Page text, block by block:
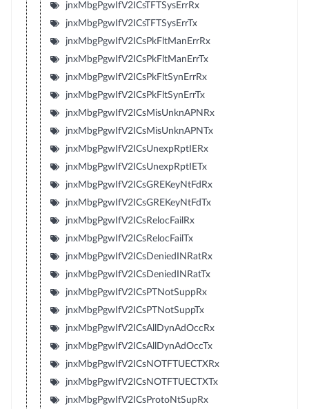
jnxMbgPgwIfV2ICsTFTSysErrRx
jnxMbgPgwIfV2ICsTFTSysErrTx
jnxMbgPgwIfV2ICsPkFltManErrRx
jnxMbgPgwIfV2ICsPkFltManErrTx
jnxMbgPgwIfV2ICsPkFltSynErrRx
jnxMbgPgwIfV2ICsPkFltSynErrTx
jnxMbgPgwIfV2ICsMisUnknAPNRx
jnxMbgPgwIfV2ICsMisUnknAPNTx
jnxMbgPgwIfV2ICsUnexpRptIERx
jnxMbgPgwIfV2ICsUnexpRptIETx
jnxMbgPgwIfV2ICsGREKeyNtFdRx
jnxMbgPgwIfV2ICsGREKeyNtFdTx
jnxMbgPgwIfV2ICsRelocFailRx
jnxMbgPgwIfV2ICsRelocFailTx
jnxMbgPgwIfV2ICsDeniedINRatRx
jnxMbgPgwIfV2ICsDeniedINRatTx
jnxMbgPgwIfV2ICsPTNotSuppRx
jnxMbgPgwIfV2ICsPTNotSuppTx
jnxMbgPgwIfV2ICsAllDynAdOccRx
jnxMbgPgwIfV2ICsAllDynAdOccTx
jnxMbgPgwIfV2ICsNOTFTUECTXRx
jnxMbgPgwIfV2ICsNOTFTUECTXTx
jnxMbgPgwIfV2ICsProtoNtSupRx